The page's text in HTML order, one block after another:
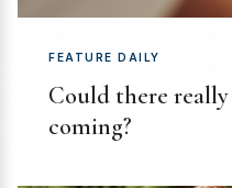
FEATURE DAILY
Could there
coming?